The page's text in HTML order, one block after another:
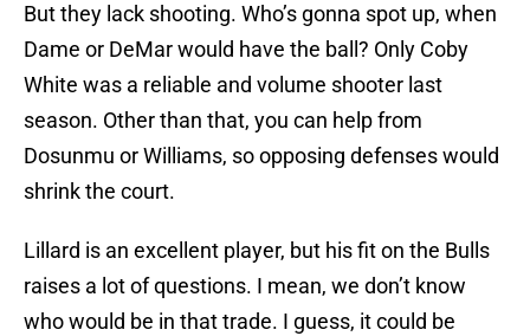
But they lack shooting. Who’s gonna spot up, when
Dame or DeMar would have the ball? Only Coby
White was a reliable and volume shooter last
season. Other than that, you can help from
Dosunmu or Williams, so opposing defenses would
shrink the court.
Lillard is an excellent player, but his fit on the Bulls
raises a lot of questions. I mean, we don’t know
who would be in that trade. I guess, it could be